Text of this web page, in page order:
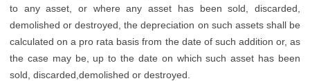
to any asset, or where any asset has been sold, discarded,
demolished or destroyed, the depreciation on such assets shall be
calculated on a pro rata basis from the date of such addition or, as
the case may be, up to the date on which such asset has been
sold, discarded,demolished or destroyed.